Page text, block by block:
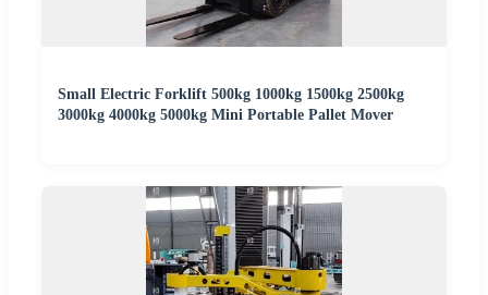
Small Electric Forklift 500kg 1000kg 1500kg 2500kg
3000kg 4000kg 5000kg Mini Portable Pallet Mover